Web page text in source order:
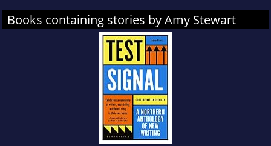
Books containing stories by Amy Stewart